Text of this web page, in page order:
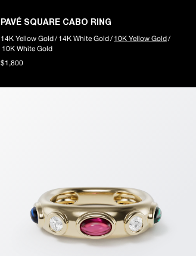
PAVÉ SQUARE CABO RING
14K Yellow Gold / 14K White Gold / 10K Yellow Gold /
10K White Gold
$1,800